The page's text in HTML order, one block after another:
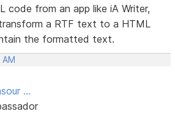
code from an app like iA Writer,
a RTF text to a HTML
the formatted text.
...